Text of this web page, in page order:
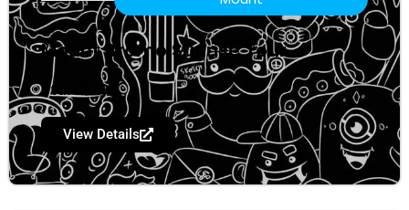
Mount Bromo Sunrise Tour
Start $ 199
View Details